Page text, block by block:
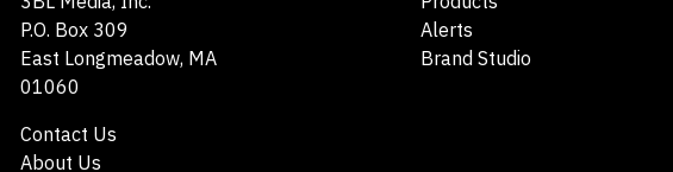
P.O. Box 309
East Longmeadow, MA
01060
Contact Us
About Us
Alerts
Brand Studio